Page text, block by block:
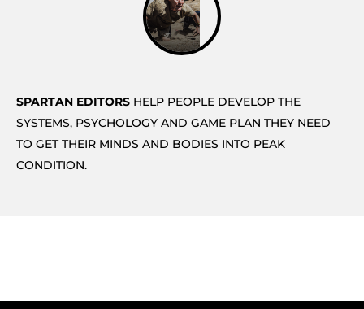
SPARTAN EDITORS HELP PEOPLE DEVELOP THE
SYSTEMS, PSYCHOLOGY AND GAME PLAN THEY NEED
TO GET THEIR MINDS AND BODIES INTO PEAK
CONDITION.